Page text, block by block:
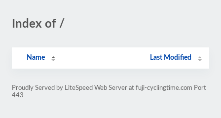
Index of /
Name Last Modified
Proudly Served by LiteSpeed Web Server at fuji-cyclingtime.com Port
443